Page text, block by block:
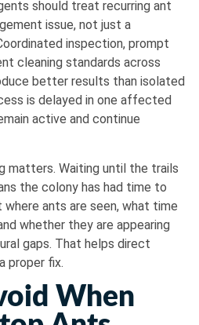
should treat recurring ant
issue, not just a
inspection, prompt
cleaning standards across
better results than isolated
is delayed in one affected
active and continue
matters. Waiting until the trails
the colony has had time to
ants are seen, what time
whether they are appearing
gaps. That helps direct
proper fix.
When